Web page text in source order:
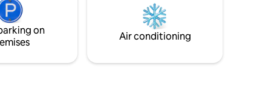
yourself in the culture and history of this
on
Air conditioning